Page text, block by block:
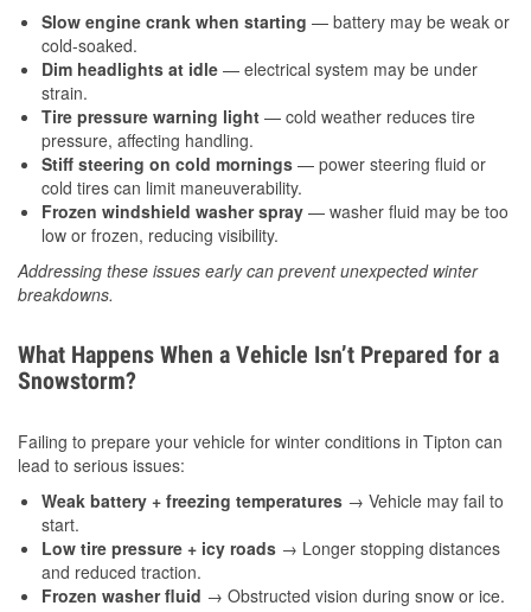
Slow engine crank when starting — battery may be weak or
cold-soaked.
Dim headlights at idle — electrical system may be under
strain.
Tire pressure warning light — cold weather reduces tire
pressure, affecting handling.
Stiff steering on cold mornings — power steering fluid or
cold tires can limit maneuverability.
Frozen windshield washer spray — washer fluid may be too
low or frozen, reducing visibility.
Addressing these issues early can prevent unexpected winter
breakdowns.
What Happens When a Vehicle Isn’t Prepared for a
Snowstorm?
Failing to prepare your vehicle for winter conditions in Tipton can
lead to serious issues:
Weak battery + freezing temperatures → Vehicle may fail to
start.
Low tire pressure + icy roads → Longer stopping distances
and reduced traction.
Frozen washer fluid → Obstructed vision during snow or ice.